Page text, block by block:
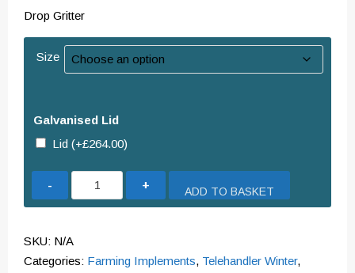
Drop Gritter
Size
Galvanised Lid
Lid (+£264.00)
Drop
Gritter
ADD TO BASKET
SKU: N/A
Categories: Farming Implements, Telehandler Winter,